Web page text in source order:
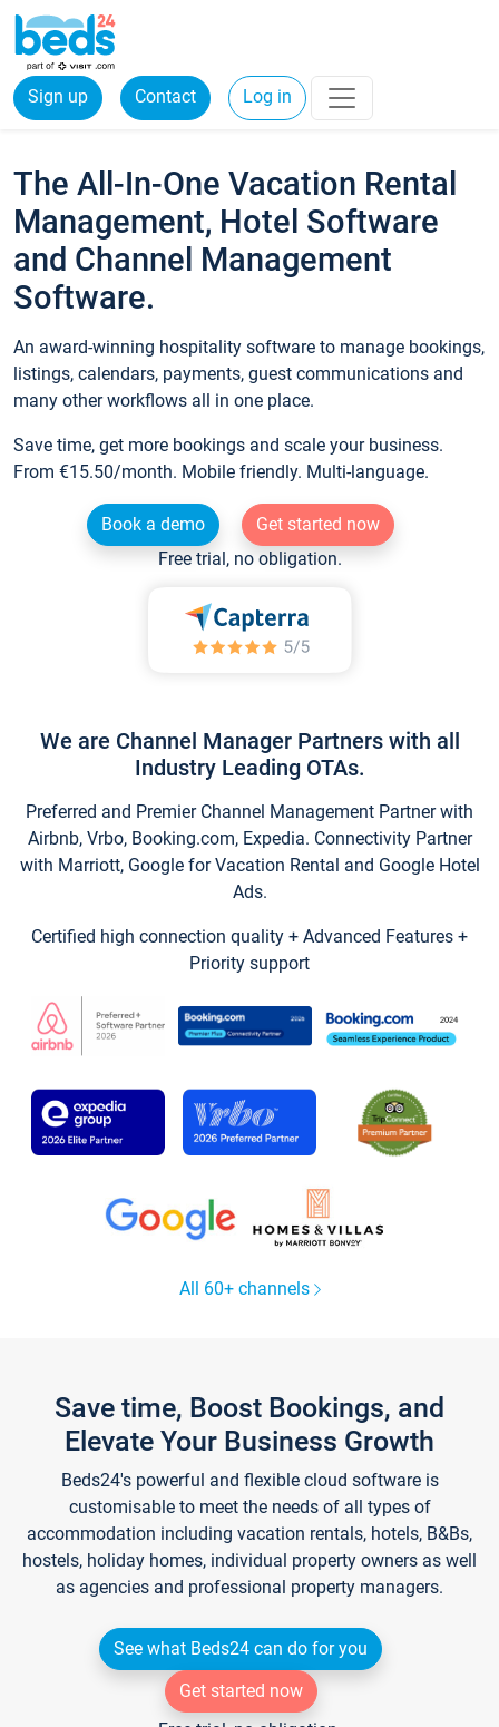
Sign up Contact Log in
The All-In-One Vacation Rental
Management, Hotel Software
and Channel Management
Software.
An award-winning hospitality software to manage bookings,
listings, calendars, payments, guest communications and
many other workflows all in one place.
Save time, get more bookings and scale your business.
From €15.50/month. Mobile friendly. Multi-language.
Book a demo
Get started now
Free trial, no obligation.
We are Channel Manager Partners with all
Industry Leading OTAs.
Preferred and Premier Channel Management Partner with
Airbnb, Vrbo, Booking.com, Expedia. Connectivity Partner
with Marriott, Google for Vacation Rental and Google Hotel
Ads.
Certified high connection quality + Advanced Features +
Priority support
All 60+ channels
Save time, Boost Bookings, and
Elevate Your Business Growth
Beds24's powerful and flexible cloud software is
customisable to meet the needs of all types of
accommodation including vacation rentals, hotels, B&Bs,
hostels, holiday homes, individual property owners as well
as agencies and professional property managers.
See what Beds24 can do for you
Get started now